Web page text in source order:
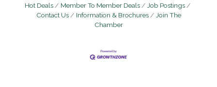
Hot Deals
Member To Member Deals
Job Postings
Contact Us
Information & Brochures
Join The
Chamber